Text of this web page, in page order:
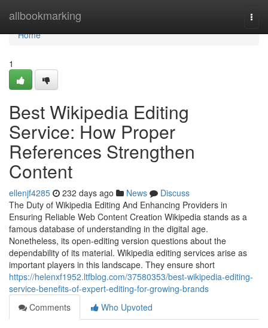
allbookmarking
Home
Home
1
Best Wikipedia Editing
Service: How Proper
References Strengthen
Content
ellenjf4285 232 days ago News
Discuss
The Duty of Wikipedia Editing And Enhancing Providers in
Ensuring Reliable Web Content Creation Wikipedia stands as a
famous database of understanding in the digital age.
Nonetheless, its open-editing version questions about the
dependability of its material. Wikipedia editing services arise as
important players in this landscape. They ensure short
https://helenxf1952.ltfblog.com/37580353/best-wikipedia-editing-
service-benefits-of-expert-editing-for-growing-brands
Comments
Who Upvoted